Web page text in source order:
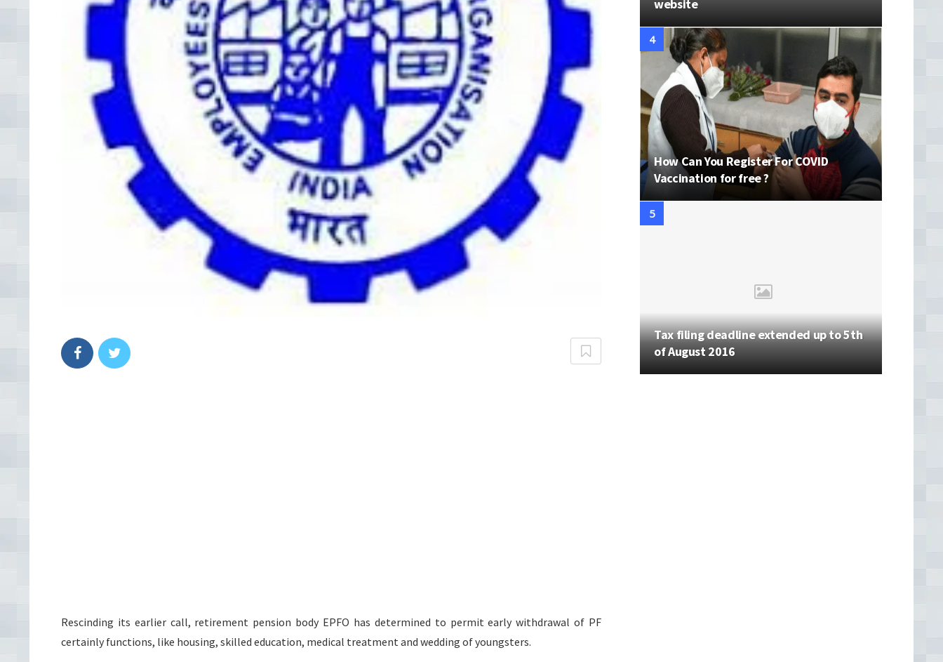
Rescinding its earlier call, retirement pension body EPFO has determined to permit early withdrawal of PF
certainly functions, like housing, skilled education, medical treatment and wedding of youngsters.
website
How Can You Register For COVID
Vaccination for free ?
Tax filing deadline extended up to 5th
of August 2016